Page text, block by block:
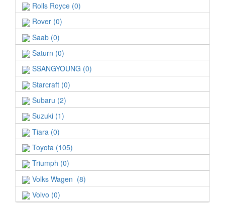
Rolls Royce (0)
Rover (0)
Saab (0)
Saturn (0)
SSANGYOUNG (0)
Starcraft (0)
Subaru (2)
Suzuki (1)
Tiara (0)
Toyota (105)
Triumph (0)
Volks Wagen (8)
Volvo (0)